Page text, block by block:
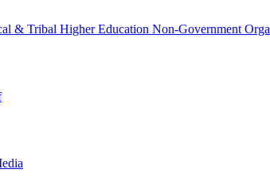
& Tribal Higher Education Non-Government